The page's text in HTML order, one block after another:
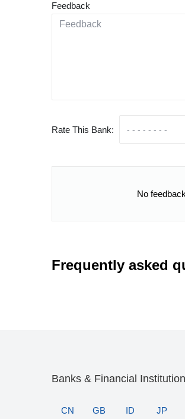
Feedback
Rate This Bank:
No
Frequently asked
Banks & Financial
CN GB ID JP